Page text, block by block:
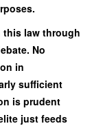
law through
No
in
sufficient
is prudent
just feeds